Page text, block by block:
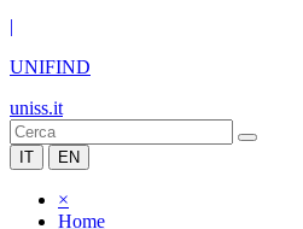
|
UNIFIND
uniss.it
IT EN
×
Home